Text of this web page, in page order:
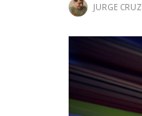
JURGE CRUZ